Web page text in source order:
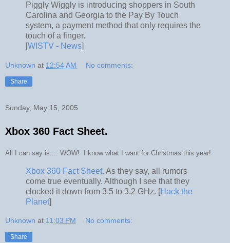
Piggly Wiggly is introducing shoppers in South
Carolina and Georgia to the Pay By Touch
system, a payment method that only requires the
touch of a finger.
[WISTV - News]
Unknown at 12:54 AM No comments:
Share
Sunday, May 15, 2005
Xbox 360 Fact Sheet.
All I can say is.... WOW! I know what I want for Christmas this year!
Xbox 360 Fact Sheet. As they say, all rumors
come true eventually. Although I see that they
clocked it down from 3.5 to 3.2 GHz. [Hack the
Planet]
Unknown at 11:03 PM No comments:
Share